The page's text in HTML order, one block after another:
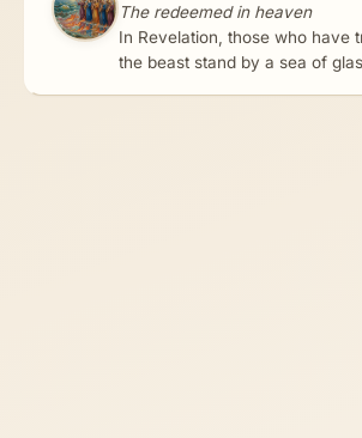
The redeemed in heaven
In Revelation, those who have
the beast stand by a sea of